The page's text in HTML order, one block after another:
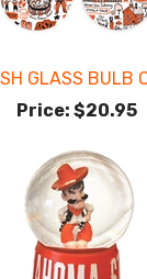
GLASS BULB
Price: $20.95